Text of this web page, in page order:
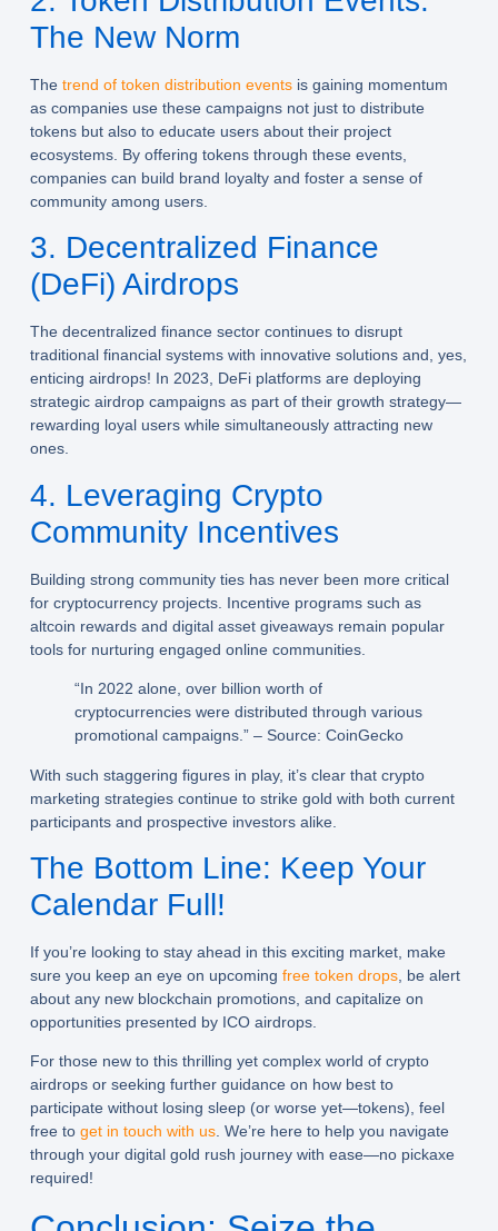
The New Norm
The trend of token distribution eventsis gaining momentum
as companies use these campaigns not just to distribute
tokens but also to educate users about their project
ecosystems. By offering tokens through these events,
companies can build brand loyalty and foster a sense of
community among users.
3. Decentralized Finance
(DeFi) Airdrops
The decentralized finance sector continues to disrupt
traditional financial systems with innovative solutions and, yes,
enticing airdrops! In 2023, DeFi platforms are deploying
strategic airdrop campaigns as part of their growth strategy—
rewarding loyal users while simultaneously attracting new
ones.
4. Leveraging Crypto
Community Incentives
Building strong community ties has never been more critical
for cryptocurrency projects. Incentive programs such as
altcoin rewards and digital asset giveaways remain popular
tools for nurturing engaged online communities.
“In 2022 alone, over billion worth of
cryptocurrencies were distributed through various
promotional campaigns.” – Source: CoinGecko
With such staggering figures in play, it’s clear that crypto
marketing strategies continue to strike gold with both current
participants and prospective investors alike.
The Bottom Line: Keep Your
Calendar Full!
If you’re looking to stay ahead in this exciting market, make
sure you keep an eye on upcoming free token drops, be alert
about any new blockchain promotions, and capitalize on
opportunities presented by ICO airdrops.
For those new to this thrilling yet complex world of crypto
airdrops or seeking further guidance on how best to
participate without losing sleep (or worse yet—tokens), feel
free to get in touch with us. We’re here to help you navigate
through your digital gold rush journey with ease—no pickaxe
required!